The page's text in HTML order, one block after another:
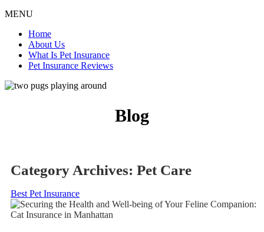
MENU
Home
About Us
What Is Pet Insurance
Pet Insurance Reviews
Blog
Category Archives: Pet Care
Best Pet Insurance